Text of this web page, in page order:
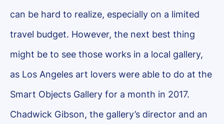
can be hard to realize, especially on a limited
travel budget. However, the next best thing
might be to see those works in a local gallery,
as Los Angeles art lovers were able to do at the
Smart Objects Gallery for a month in 2017.
Chadwick Gibson, the gallery’s director and an